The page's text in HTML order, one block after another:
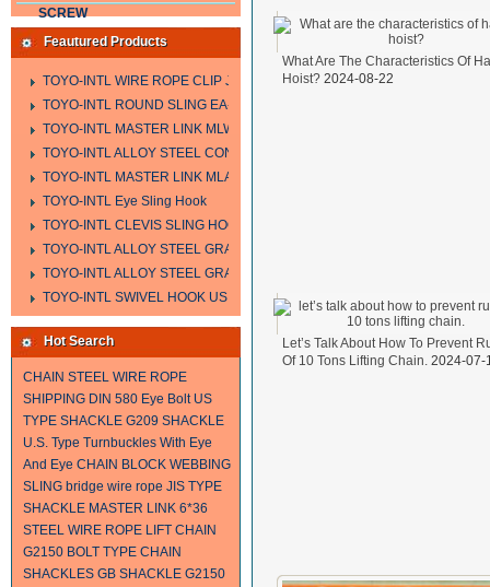
SCREW
Feautured Products
TOYO-INTL WIRE ROPE CLIP JIS TYPE
TOYO-INTL ROUND SLING EA-A
TOYO-INTL MASTER LINK MLW TYPE
TOYO-INTL ALLOY STEEL CONNECTING LINK LTC AND LTO MODEL
TOYO-INTL MASTER LINK MLA YTPE
TOYO-INTL Eye Sling Hook
TOYO-INTL CLEVIS SLING HOOK HCS TYPE
TOYO-INTL ALLOY STEEL GRAB HOOK A323
TOYO-INTL ALLOY STEEL GRAB HOOK A330
TOYO-INTL SWIVEL HOOK US MODEL
Hot Search
CHAIN STEEL WIRE ROPE
SHIPPING DIN 580 Eye Bolt US
TYPE SHACKLE G209 SHACKLE
U.S. Type Turnbuckles With Eye
And Eye CHAIN BLOCK WEBBING
SLING bridge wire rope JIS TYPE
SHACKLE MASTER LINK 6*36
STEEL WIRE ROPE LIFT CHAIN
G2150 BOLT TYPE CHAIN
SHACKLES GB SHACKLE G2150
What Are The Characteristics Of
Hoist? 2024-08-22
Let’s Talk About How To Prevent
Of 10 Tons Lifting Chain. 2024-07-